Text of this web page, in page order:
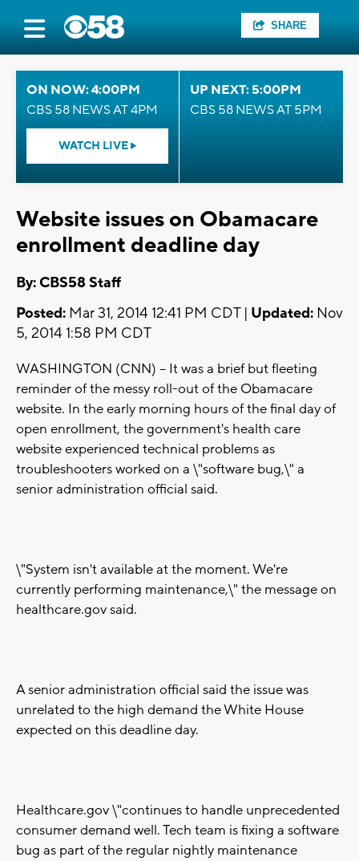
SHARE
ON NOW: 4:00PM
CBS 58 NEWS AT 4PM
WATCH LIVE
UP NEXT: 5:00PM
CBS 58 NEWS AT 5PM
Website issues on Obamacare
enrollment deadline day
By: CBS58 Staff
Posted: Mar 31, 2014 12:41 PM CDT | Updated: Nov
5, 2014 1:58 PM CDT
WASHINGTON (CNN) -- It was a brief but fleeting
reminder of the messy roll-out of the Obamacare
website. In the early morning hours of the final day of
open enrollment, the government's health care
website experienced technical problems as
troubleshooters worked on a \"software bug,\" a
senior administration official said.
\"System isn't available at the moment. We're
currently performing maintenance,\" the message on
healthcare.gov said.
A senior administration official said the issue was
unrelated to the high demand the White House
expected on this deadline day.
Healthcare.gov \"continues to handle unprecedented
consumer demand well. Tech team is fixing a software
bug as part of the regular nightly maintenance